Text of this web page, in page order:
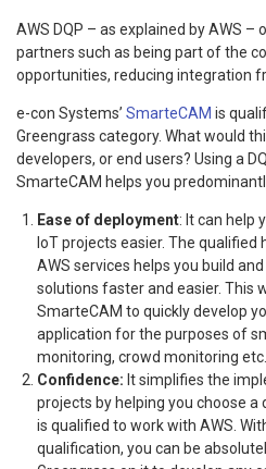
AWS DQP – as explained by AWS
partners such as being part of the
opportunities, reducing integration
e-con Systems’ SmarteCAM is
Greengrass category. What would
developers, or end users? Using a
SmarteCAM helps you
Ease of deployment: It can help
IoT projects easier. The
AWS services helps you build
solutions faster and easier. This
SmarteCAM to quickly develop
application for the purposes of
monitoring, crowd monitoring etc.
Confidence: It simplifies the
projects by helping you choose
is qualified to work with AWS.
qualification, you can be